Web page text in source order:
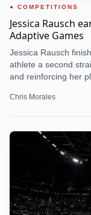
COMPETITIONS
Jessica Rausch
Adaptive Games
Jessica Rausch
athlete a second
and reinforcing her
Chris Morales